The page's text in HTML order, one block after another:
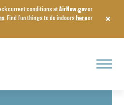
current conditions atAirNow.govor
. Find fun things to do indoors hereor
Menu